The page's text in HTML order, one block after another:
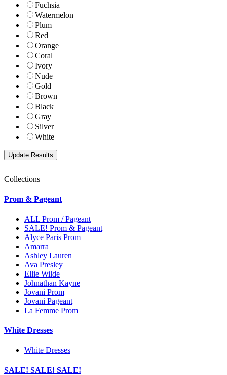
Fuchsia
Watermelon
Plum
Red
Orange
Coral
Ivory
Nude
Gold
Brown
Black
Gray
Silver
White
Collections
Prom & Pageant
ALL Prom / Pageant
SALE! Prom & Pageant
Alyce Paris Prom
Amarra
Ashley Lauren
Ava Presley
Ellie Wilde
Johnathan Kayne
Jovani Prom
Jovani Pageant
La Femme Prom
White Dresses
White Dresses
SALE! SALE! SALE!